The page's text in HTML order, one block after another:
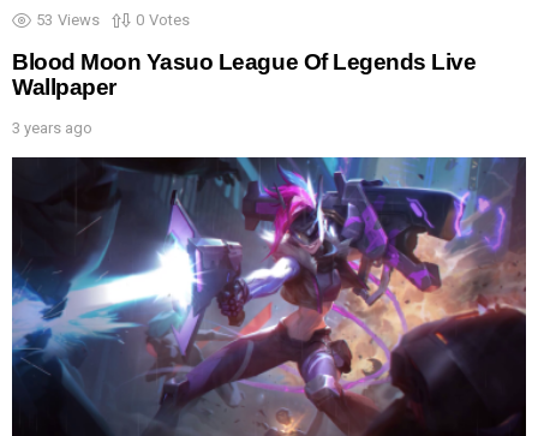
53 Views 0 Votes
Blood Moon Yasuo League Of Legends Live
Wallpaper
3 years ago